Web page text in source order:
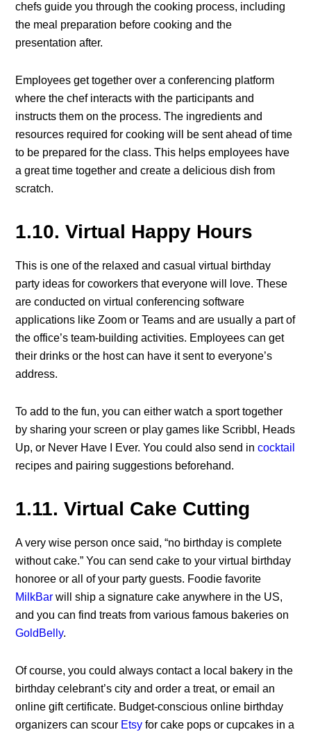
chefs guide you through the cooking process, including
the meal preparation before cooking and the
presentation after.
Employees get together over a conferencing platform
where the chef interacts with the participants and
instructs them on the process. The ingredients and
resources required for cooking will be sent ahead of time
to be prepared for the class. This helps employees have
a great time together and create a delicious dish from
scratch.
1.10. Virtual Happy Hours
This is one of the relaxed and casual virtual birthday
party ideas for coworkers that everyone will love. These
are conducted on virtual conferencing software
applications like Zoom or Teams and are usually a part of
the office’s team-building activities. Employees can get
their drinks or the host can have it sent to everyone’s
address.
To add to the fun, you can either watch a sport together
by sharing your screen or play games like Scribbl, Heads
Up, or Never Have I Ever. You could also send incocktail
recipes and pairing suggestions beforehand.
1.11. Virtual Cake Cutting
A very wise person once said, “no birthday is complete
without cake.” You can send cake to your virtual birthday
honoree or all of your party guests. Foodie favorite
MilkBar will ship a signature cake anywhere in the US,
and you can find treats from various famous bakeries on
GoldBelly.
Of course, you could always contact a local bakery in the
birthday celebrant’s city and order a treat, or email an
online gift certificate. Budget-conscious online birthday
organizers can scour Etsy for cake pops or cupcakes in a